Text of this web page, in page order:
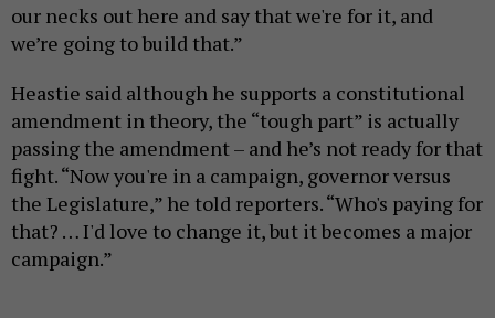
our necks out here and say that we're for it, and
we’re going to build that.”
Heastie said although he supports a constitutional
amendment in theory, the “tough part” is actually
passing the amendment – and he’s not ready for that
fight. “Now you're in a campaign, governor versus
the Legislature,” he told reporters. “Who's paying for
that? … I'd love to change it, but it becomes a major
campaign.”